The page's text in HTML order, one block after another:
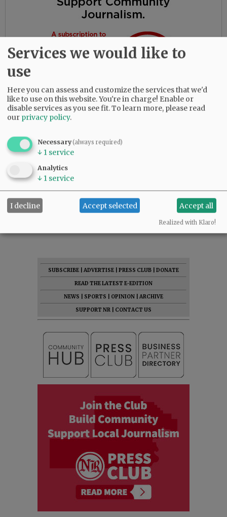
A memorial service will be held at 11 a.m.
in Sheridan. To leave online condolences,
please visitwww.macyandson.com
Comments
SUBSCRIBE ADVERTISE PRESS CLUB
DONATE
READ THE LATEST E-EDITION
NEWS
SPORTS OPINION
ARCHIVE
SUPPORT NR
CONTACT US
Services we would like to
use
Here you can assess and customize the services that we'd
like to use on this website. You're in charge! Enable or
disable services as you see fit.To learn more, please read
our privacy policy.
Necessary(always required)
↓ 1 service
Analytics
↓ 1 service
I decline Accept selected Accept all
Realized with Klaro!